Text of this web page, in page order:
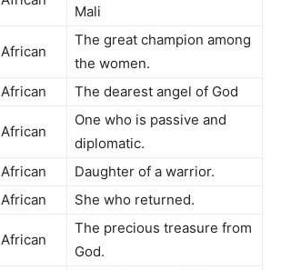
Mali
African
The great champion among
the women.
African The dearest angel of God
African
One who is passive and
diplomatic.
African
Daughter of a warrior.
African She who returned.
African
The precious treasure from
God.